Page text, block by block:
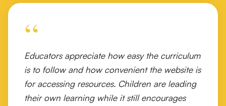
Wodonga West Primary School
Wonthaggi Primary School
Woolsthorpe Primary School
Wunghnu Primary
“
Educators appreciate how easy the curriculum
is to follow and how convenient the website is
for accessing resources. Children are leading
their own learning while it still encourages